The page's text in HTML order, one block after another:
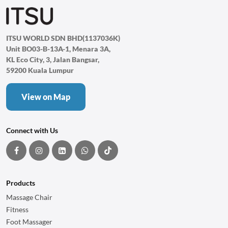
ITSU WORLD SDN BHD(1137036K)
Unit BO03-B-13A-1, Menara 3A,
KL Eco City, 3, Jalan Bangsar,
59200 Kuala Lumpur
View on Map
Connect with Us
Products
Massage Chair
Fitness
Foot Massager